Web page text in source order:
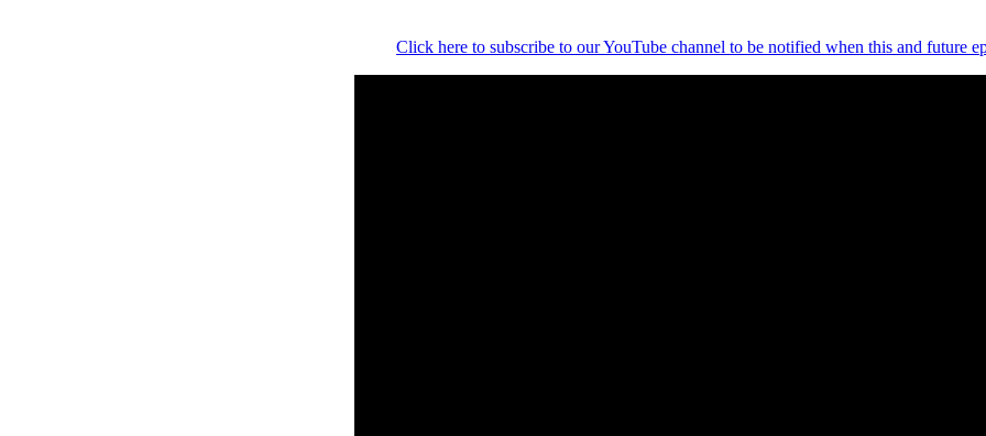
Click here to subscribe to our YouTube channel to be notified when this and future